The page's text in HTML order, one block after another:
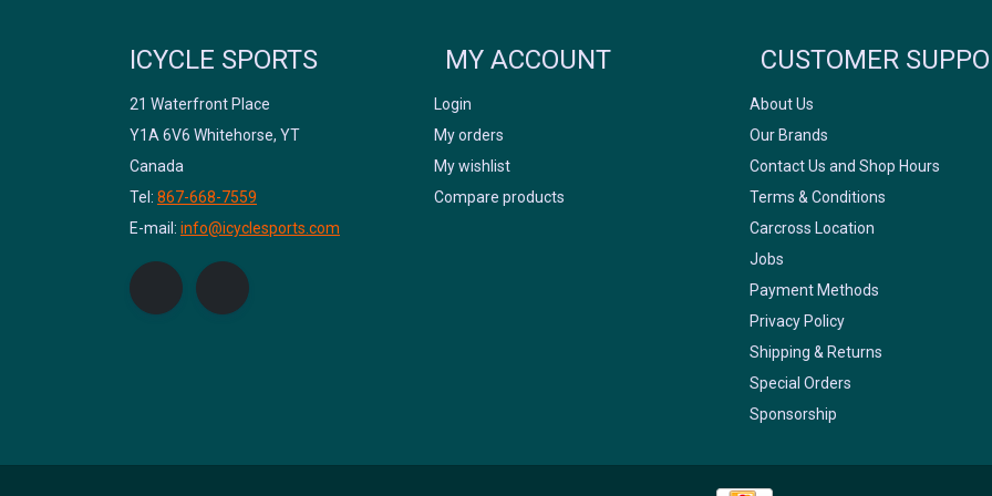
ICYCLE SPORTS
21 Waterfront Place
Y1A 6V6 Whitehorse, YT
Canada
Tel: 867-668-7559
E-mail: info@icyclesports.com
MY ACCOUNT
Login
My orders
My wishlist
Compare products
CUSTOMER
About Us
Our Brands
Contact Us and Shop Hours
Terms & Conditions
Carcross Location
Jobs
Payment Methods
Privacy Policy
Shipping & Returns
Special Orders
Sponsorship